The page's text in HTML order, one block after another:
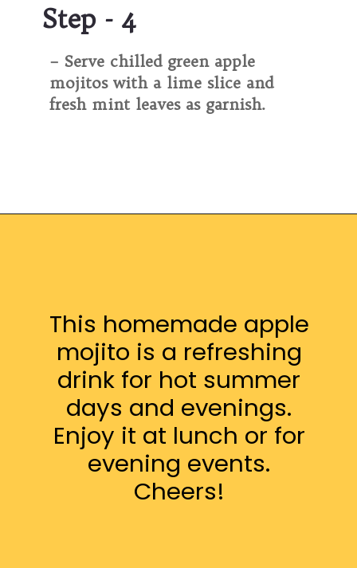
Step - 4
– Serve chilled green apple
mojitos with a lime slice and
fresh mint leaves as garnish.
This homemade apple
mojito is a refreshing
drink for hot summer
days and evenings.
Enjoy it at lunch or for
evening events.
Cheers!